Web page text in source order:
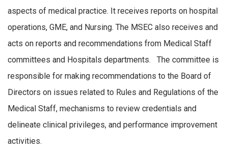
aspects of medical practice. It receives reports on hospital
operations, GME, and Nursing. The MSEC also receives and
acts on reports and recommendations from Medical Staff
committees and Hospitals departments. The committee is
responsible for making recommendations to the Board of
Directors on issues related to Rules and Regulations of the
Medical Staff, mechanisms to review credentials and
delineate clinical privileges, and performance improvement
activities.